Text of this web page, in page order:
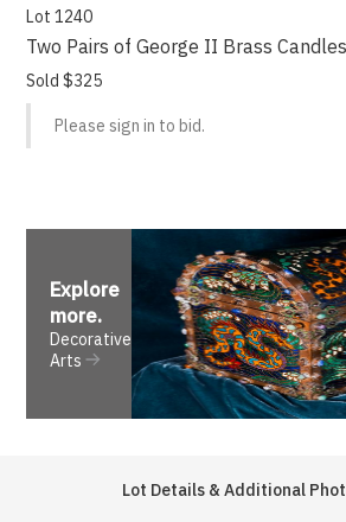
Lot 1240
Two Pairs of George II Brass
Sold $325
Please sign in to bid.
Explore
more.
Decorative
Arts
Lot Details & Additional